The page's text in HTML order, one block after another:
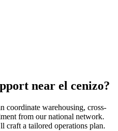
near el cenizo?
coordinate warehousing, cross-
from our national network.
craft a tailored operations plan.